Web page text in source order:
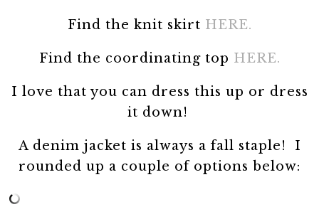
Find the knit skirt HERE.
Find the coordinating top HERE.
I love that you can dress this up or dress
it down!
A denim jacket is always a fall staple! I
rounded up a couple of options below: